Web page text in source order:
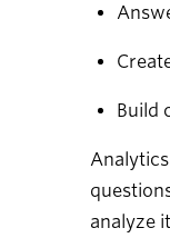
Build
analyze